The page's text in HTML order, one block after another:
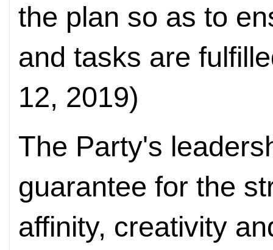
the plan so as to
and tasks are
12, 2019)
The Party's
guarantee for the
affinity, creativity